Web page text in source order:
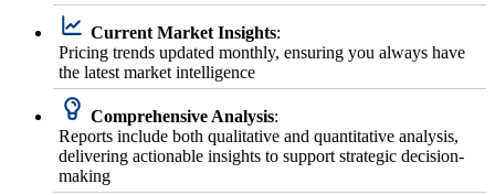
Current Market Insights:
Pricing trends updated monthly, ensuring you always have
the latest market intelligence
Comprehensive Analysis:
Reports include both qualitative and quantitative analysis,
delivering actionable insights to support strategic decision-
making